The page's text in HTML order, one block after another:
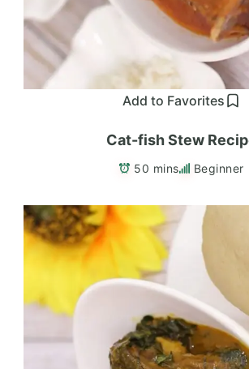
Add to Favorites
Cat-fish Stew
50 mins Beginner